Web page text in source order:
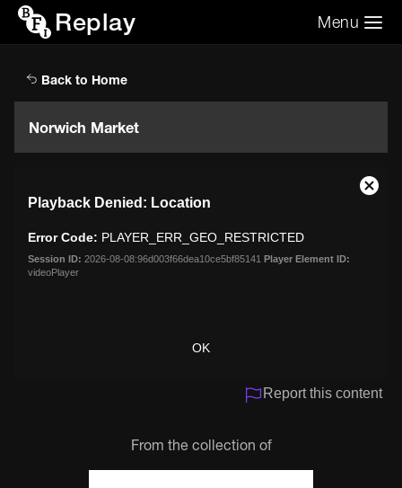
Replay Menu
Back to Home
Norwich Market
modal
window.
Playback Denied: Location
Error Code: PLAYER_ERR_GEO_RESTRICTED
Session ID: 2026-08-08:96d003f66dea10ce5bf85141 Player Element ID:
videoPlayer
OK
Close
Report this content
From the collection of